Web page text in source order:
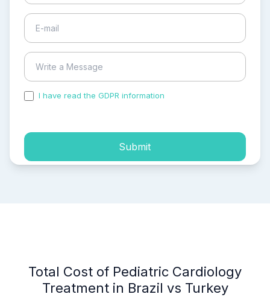
I have read the GDPR information
Submit
Total Cost of Pediatric Cardiology
Treatment in Brazil vs Turkey